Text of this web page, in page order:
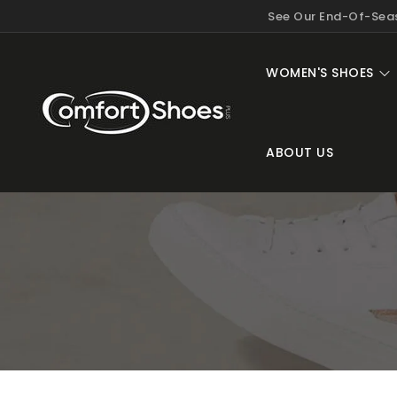
See Our End-Of-
WOMEN'S SHOES
ABOUT US